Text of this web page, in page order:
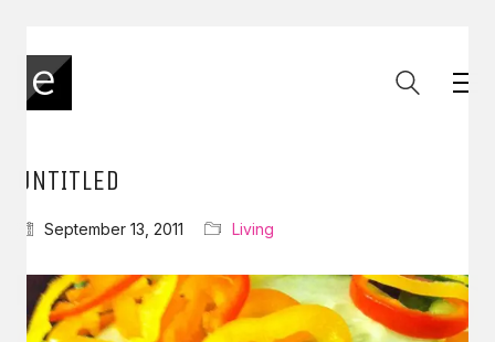
UNTITLED
September 13, 2011 Living